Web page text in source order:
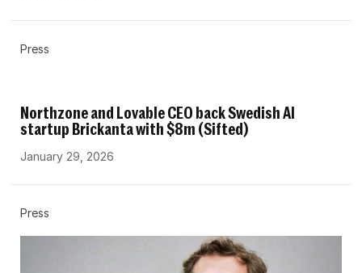
Press
Northzone and Lovable CEO back Swedish AI
startup Brickanta with $8m (Sifted)
January 29, 2026
Press